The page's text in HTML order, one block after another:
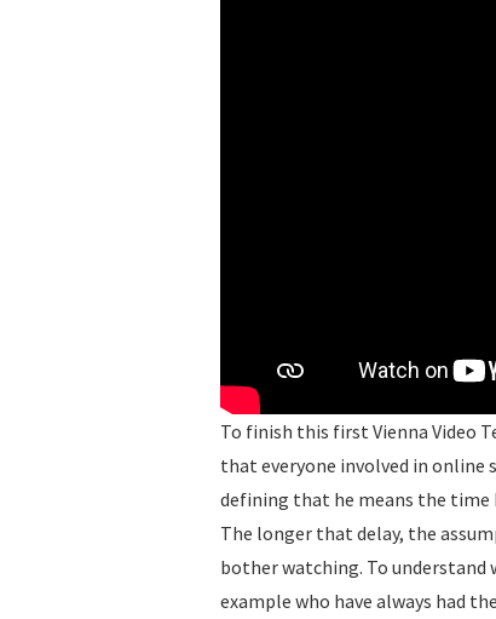
To finish this first Vienna Video
that everyone involved in online
defining that he means the time
The longer that delay, the
bother watching. To understand
example who have always had